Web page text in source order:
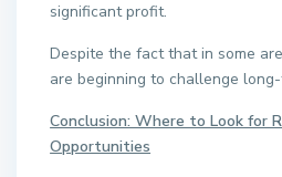
significant profit.
Despite the fact that in some
are beginning to challenge
Conclusion: Where to Look for
Opportunities